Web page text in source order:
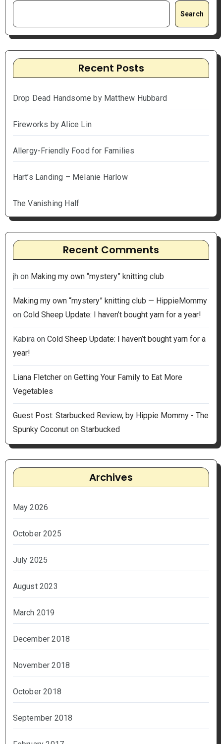
Search
Recent Posts
Drop Dead Handsome by Matthew Hubbard
Fireworks by Alice Lin
Allergy-Friendly Food for Families
Hart’s Landing – Melanie Harlow
The Vanishing Half
Recent Comments
jh on Making my own “mystery” knitting club
Making my own “mystery” knitting club — HippieMommy
on Cold Sheep Update: I haven’t bought yarn for a year!
Kabiraon Cold Sheep Update: I haven’t bought yarn for a
year!
Liana Fletcheron Getting Your Family to Eat More
Vegetables
Guest Post: Starbucked Review, by Hippie Mommy - The
Spunky Coconuton Starbucked
Archives
May 2026
October 2025
July 2025
August 2023
March 2019
December 2018
November 2018
October 2018
September 2018